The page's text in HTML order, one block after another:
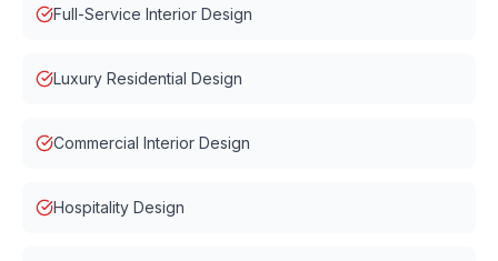
Full-Service Interior Design
Luxury Residential Design
Commercial Interior Design
Hospitality Design